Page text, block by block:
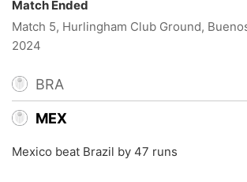
Match Ended
Match 5, Hurlingham Club Ground,
2024
BRA
MEX
Mexico beat Brazil by 47 runs